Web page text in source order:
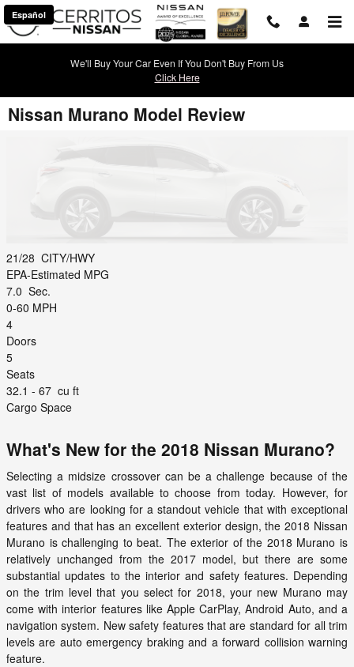
Skip to main content
Español
We'll Buy Your Car Even If You Don't Buy From Us
Click Here
Nissan Murano Model Review
21/28 CITY/HWY
EPA-Estimated MPG
7.0 Sec.
0-60 MPH
4
Doors
5
Seats
32.1 - 67 cu ft
Cargo Space
What's New for the 2018 Nissan Murano?
Selecting a midsize crossover can be a challenge because of the
vast list of models available to choose from today. However, for
drivers who are looking for a standout vehicle that with exceptional
features and that has an excellent exterior design, the 2018 Nissan
Murano is challenging to beat. The exterior of the 2018 Murano is
relatively unchanged from the 2017 model, but there are some
substantial updates to the interior and safety features. Depending
on the trim level that you select for 2018, your new Murano may
come with interior features like Apple CarPlay, Android Auto, and a
navigation system. New safety features that are standard for all trim
levels are auto emergency braking and a forward collision warning
feature.